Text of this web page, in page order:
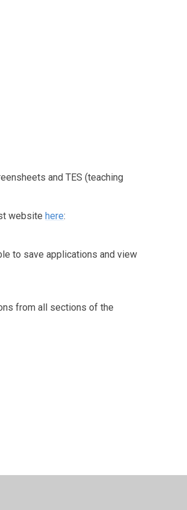
and TES (teaching
websitehere:
to save applications and view
from all sections of the